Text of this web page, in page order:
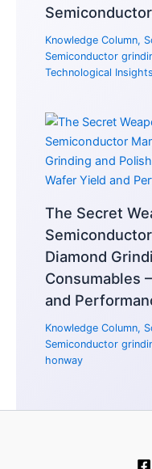
Knowledge Column,
Semiconductor
Technological Insights
The Secret
Diamond
Consumables
and
Knowledge Column,
Semiconductor
honway